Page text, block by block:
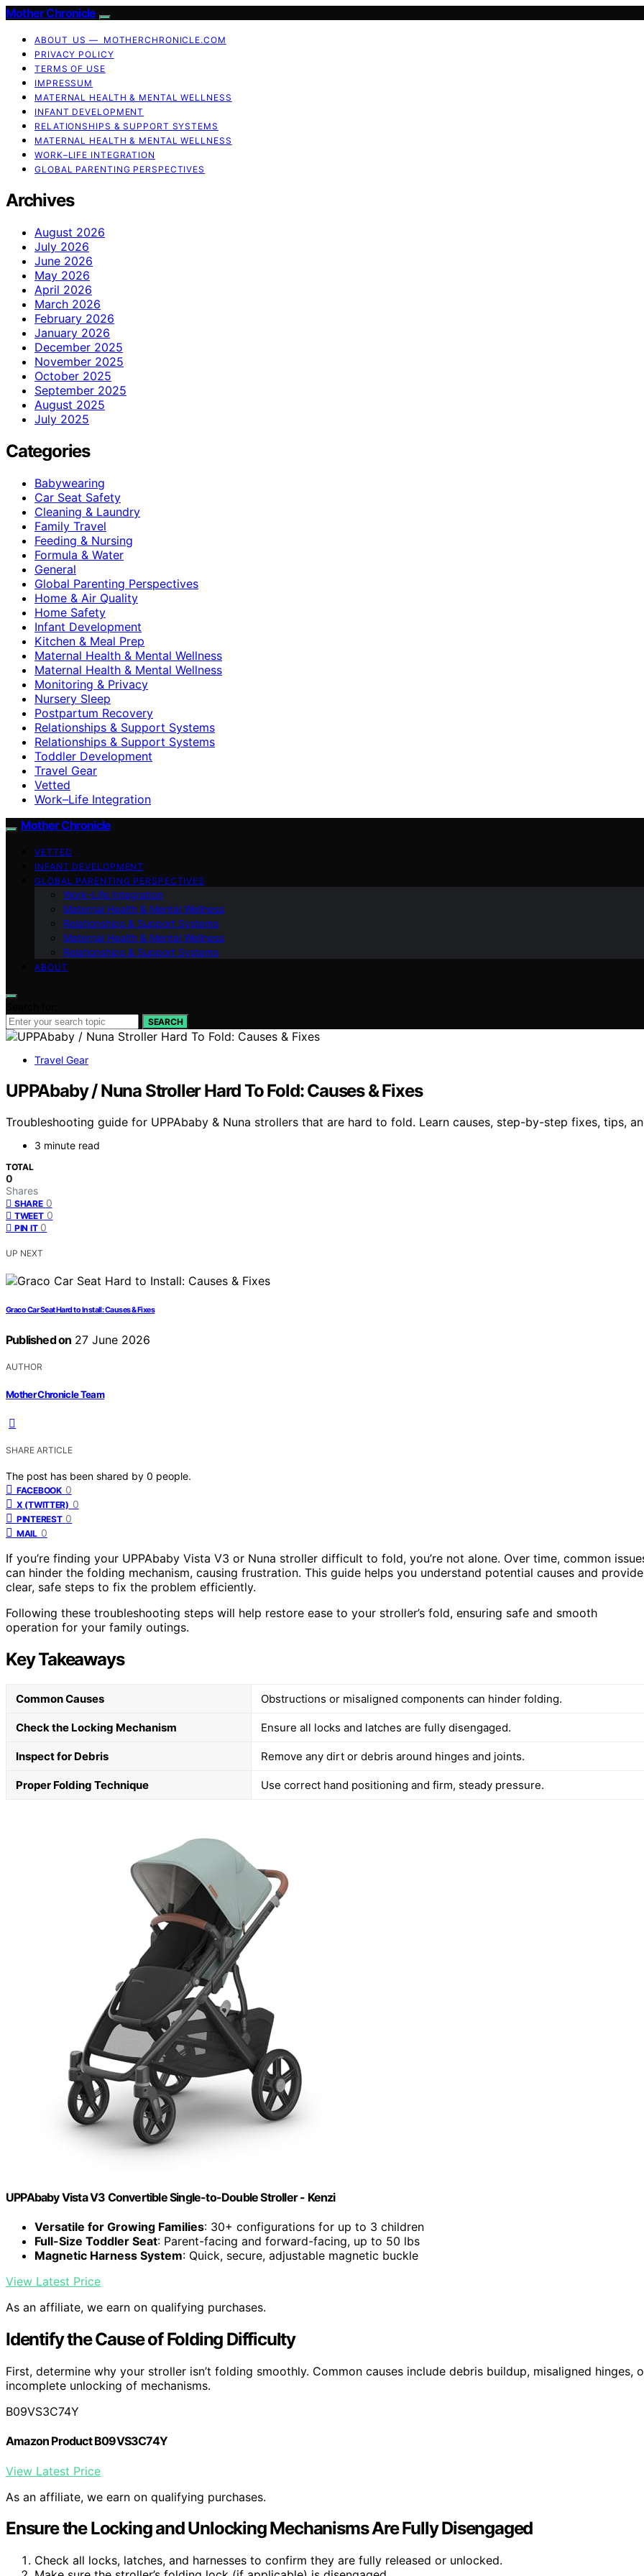
Mother Chronicle
ABOUT US — MOTHERCHRONICLE.COM
PRIVACY POLICY
TERMS OF USE
IMPRESSUM
MATERNAL HEALTH & MENTAL WELLNESS
INFANT DEVELOPMENT
RELATIONSHIPS & SUPPORT SYSTEMS
MATERNAL HEALTH & MENTAL WELLNESS
WORK–LIFE INTEGRATION
GLOBAL PARENTING PERSPECTIVES
Archives
August 2026
July 2026
June 2026
May 2026
April 2026
March 2026
February 2026
January 2026
December 2025
November 2025
October 2025
September 2025
August 2025
July 2025
Categories
Babywearing
Car Seat Safety
Cleaning & Laundry
Family Travel
Feeding & Nursing
Formula & Water
General
Global Parenting Perspectives
Home & Air Quality
Home Safety
Infant Development
Kitchen & Meal Prep
Maternal Health & Mental Wellness
Maternal Health & Mental Wellness
Monitoring & Privacy
Nursery Sleep
Postpartum Recovery
Relationships & Support Systems
Relationships & Support Systems
Toddler Development
Travel Gear
Vetted
Work–Life Integration
Mother Chronicle
VETTED
INFANT DEVELOPMENT
GLOBAL PARENTING PERSPECTIVES
Work–Life Integration
Maternal Health & Mental Wellness
Relationships & Support Systems
Maternal Health & Mental Wellness
Relationships & Support Systems
ABOUT
SEARCH
Travel Gear
UPPAbaby / Nuna Stroller Hard To Fold: Causes & Fixes
Troubleshooting guide for UPPAbaby & Nuna strollers that are hard to fold. Learn causes, step-by-step fixes, tips,
3 minute read
TOTAL
0
Shares
SHARE 0
TWEET 0
PIN IT 0
UP NEXT
Graco Car Seat Hard to Install: Causes & Fixes
Published on 27 June 2026
AUTHOR
Mother Chronicle Team
SHARE ARTICLE
The post has been shared by 0 people.
FACEBOOK 0
X (TWITTER) 0
PINTEREST 0
MAIL 0
If you’re finding your UPPAbaby Vista V3 or Nuna stroller difficult to fold, you’re not alone. Over time, common
can hinder the folding mechanism, causing frustration. This guide helps you understand potential causes and
clear, safe steps to fix the problem efficiently.
Following these troubleshooting steps will help restore ease to your stroller’s fold, ensuring safe and smooth
operation for your family outings.
Key Takeaways
Common Causes Obstructions or misaligned components can hinder folding.
Check the Locking Mechanism Ensure all locks and latches are fully disengaged.
Inspect for Debris Remove any dirt or debris around hinges and joints.
Proper Folding Technique Use correct hand positioning and firm, steady pressure.
UPPAbaby Vista V3 Convertible Single-to-Double Stroller - Kenzi
Versatile for Growing Families: 30+ configurations for up to 3 children
Full-Size Toddler Seat: Parent-facing and forward-facing, up to 50 lbs
Magnetic Harness System: Quick, secure, adjustable magnetic buckle
View Latest Price
As an affiliate, we earn on qualifying purchases.
Identify the Cause of Folding Difficulty
First, determine why your stroller isn’t folding smoothly. Common causes include debris buildup, misaligned hinges,
incomplete unlocking of mechanisms.
B09VS3C74Y
Amazon Product B09VS3C74Y
View Latest Price
As an affiliate, we earn on qualifying purchases.
Ensure the Locking and Unlocking Mechanisms Are Fully Disengaged
Check all locks, latches, and harnesses to confirm they are fully released or unlocked.